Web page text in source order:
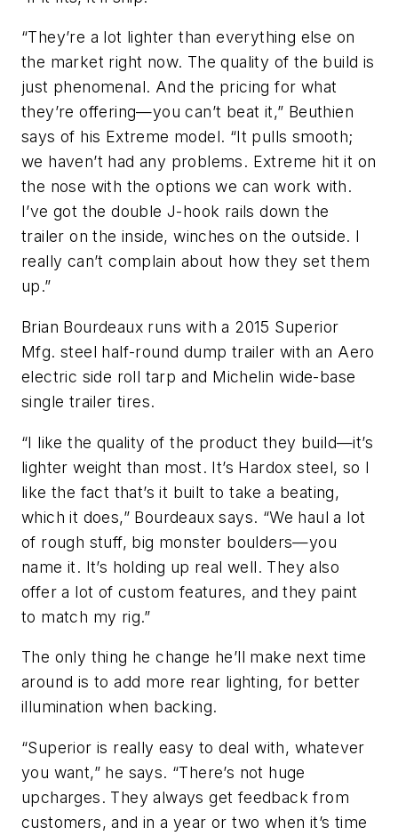
“They’re a lot lighter than everything else on
the market right now. The quality of the build is
just phenomenal. And the pricing for what
they’re offering—you can’t beat it,” Beuthien
says of his Extreme model. “It pulls smooth;
we haven’t had any problems. Extreme hit it on
the nose with the options we can work with.
I’ve got the double J-hook rails down the
trailer on the inside, winches on the outside. I
really can’t complain about how they set them
up.”
Brian Bourdeaux runs with a 2015 Superior
Mfg. steel half-round dump trailer with an Aero
electric side roll tarp and Michelin wide-base
single trailer tires.
“I like the quality of the product they build—it’s
lighter weight than most. It’s Hardox steel, so I
like the fact that’s it built to take a beating,
which it does,” Bourdeaux says. “We haul a lot
of rough stuff, big monster boulders—you
name it. It’s holding up real well. They also
offer a lot of custom features, and they paint
to match my rig.”
The only thing he change he’ll make next time
around is to add more rear lighting, for better
illumination when backing.
“Superior is really easy to deal with, whatever
you want,” he says. “There’s not huge
upcharges. They always get feedback from
customers, and in a year or two when it’s time